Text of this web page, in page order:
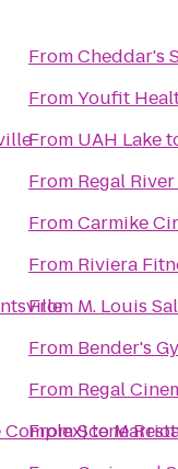
to
FromCheddar's
FromYoufit
From UAH Lake
From Regal
FromCarmike
From Riviera
From M. Louis
From Bender's
From Regal
FromScene